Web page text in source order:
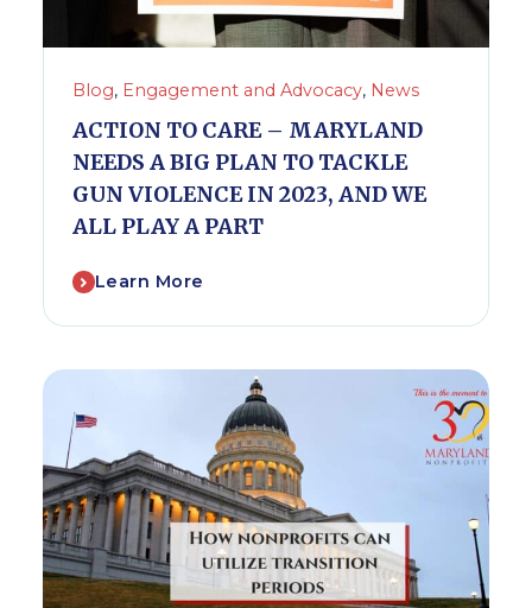
Blog, Engagement and Advocacy, News
ACTION TO CARE – MARYLAND
NEEDS A BIG PLAN TO TACKLE
GUN VIOLENCE IN 2023, AND WE
ALL PLAY A PART
Learn More